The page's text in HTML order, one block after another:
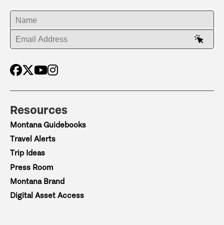
ENTER YOUR NAME
ENTER YOUR EMAIL ADDRESS
Resources
Montana Guidebooks
Travel Alerts
Trip Ideas
Press Room
Montana Brand
Digital Asset Access